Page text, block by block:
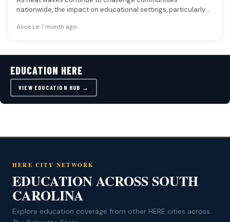
nationwide, the impact on educational settings, particularly
Alice Le•1 month ago
EDUCATION HERE
VIEW EDUCATION HUB →
HERE CITY NETWORK
EDUCATION ACROSS SOUTH
CAROLINA
Explore education coverage from other HERE cities across